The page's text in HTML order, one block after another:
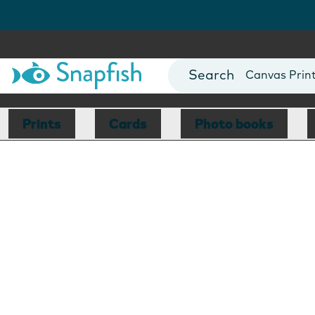
Photo Books
Canvas
Mugs
Blankets
Prints Cards Photo books